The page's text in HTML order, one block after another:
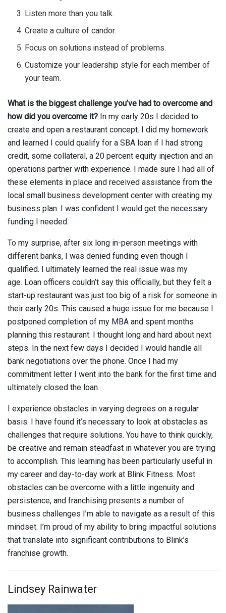
Listen more than you talk.
Create a culture of candor.
Focus on solutions instead of problems.
Customize your leadership style for each member of
your team.
What is the biggest challenge you’ve had to overcome and
how did you overcome it? In my early 20s I decided to
create and open a restaurant concept. I did my homework
and learned I could qualify for a SBA loan if I had strong
credit, some collateral, a 20 percent equity injection and an
operations partner with experience. I made sure I had all of
these elements in place and received assistance from the
local small business development center with creating my
business plan. I was confident I would get the necessary
funding I needed.
To my surprise, after six long in-person meetings with
different banks, I was denied funding even though I
qualified. I ultimately learned the real issue was my
age. Loan officers couldn’t say this officially, but they felt a
start-up restaurant was just too big of a risk for someone in
their early 20s. This caused a huge issue for me because I
postponed completion of my MBA and spent months
planning this restaurant. I thought long and hard about next
steps. In the next few days I decided I would handle all
bank negotiations over the phone. Once I had my
commitment letter I went into the bank for the first time and
ultimately closed the loan.
I experience obstacles in varying degrees on a regular
basis. I have found it’s necessary to look at obstacles as
challenges that require solutions. You have to think quickly,
be creative and remain steadfast in whatever you are trying
to accomplish. This learning has been particularly useful in
my career and day-to-day work at Blink Fitness. Most
obstacles can be overcome with a little ingenuity and
persistence, and franchising presents a number of
business challenges I’m able to navigate as a result of this
mindset. I’m proud of my ability to bring impactful solutions
that translate into significant contributions to Blink’s
franchise growth.
Lindsey Rainwater